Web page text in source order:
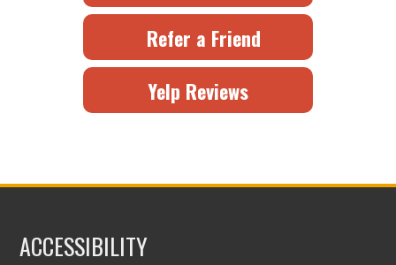
Refer a Friend
Yelp Reviews
ACCESSIBILITY